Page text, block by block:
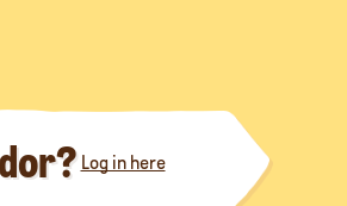
Log in here